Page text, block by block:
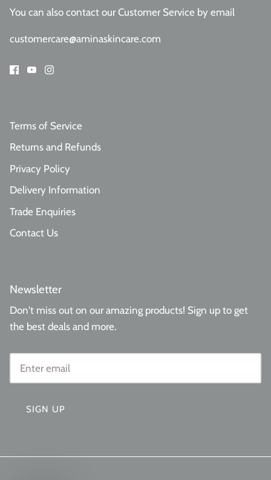
You can also contact our Customer Service by email
customercare@aminaskincare.com
Terms of Service
Returns and Refunds
Privacy Policy
Delivery Information
Trade Enquiries
Contact Us
Newsletter
Don't miss out on our amazing products! Sign up to get
the best deals and more.
SIGN UP